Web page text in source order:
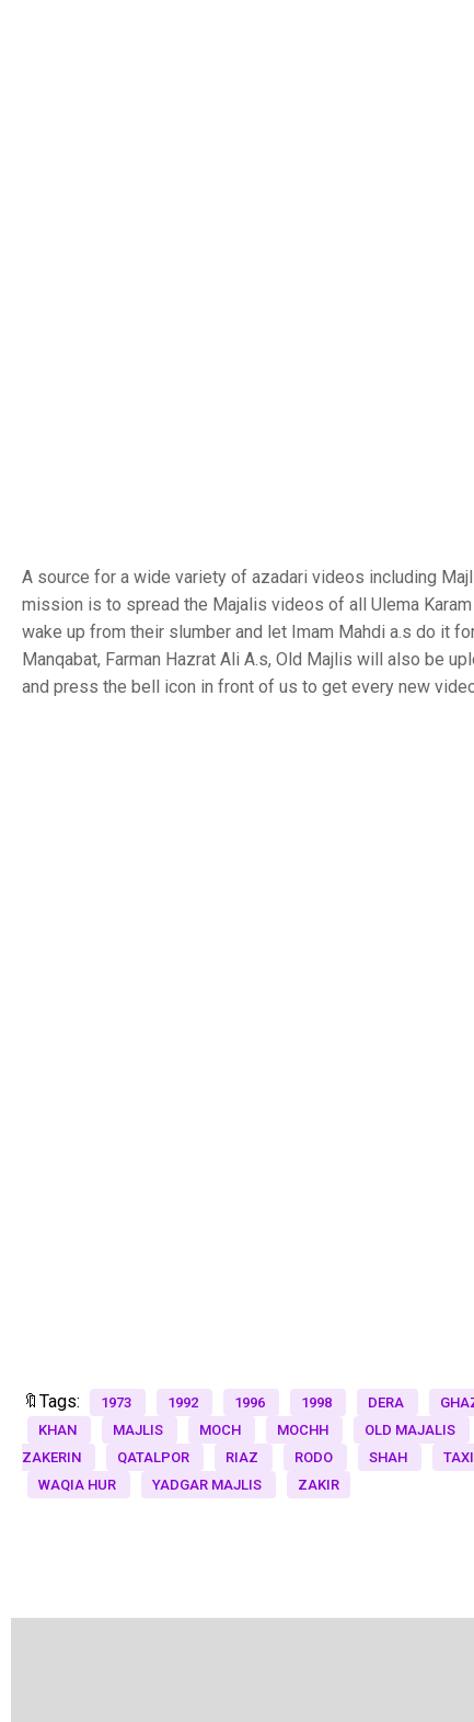
A source for a wide variety of azadari videos including
mission is to spread the Majalis videos of all Ulema
wake up from their slumber and let Imam Mahdi a.s do it
Manqabat, Farman Hazrat Ali A.s, Old Majlis will also be
and press the bell icon in front of us to get every new
🔖Tags: 1973 1992 1996 1998 DERA
KHAN
MAJLIS MOCH MOCHH OLD MAJALIS
ZAKERIN
QATALPOR RIAZ RODO SHAH
WAQIA HUR
YADGAR MAJLIS ZAKIR